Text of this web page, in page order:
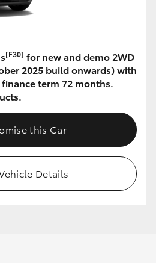
[F30] for new and demo 2WD
2025 build onwards) with
term 72 months.
this Car
Details